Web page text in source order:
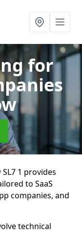
for
1 provides
to SaaS
companies, and
technical